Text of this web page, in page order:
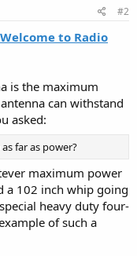
#2
Welcome to Radio
is the maximum
can withstand
asked:
far as power?
maximum power
a 102 inch whip going
heavy duty four-
of such a